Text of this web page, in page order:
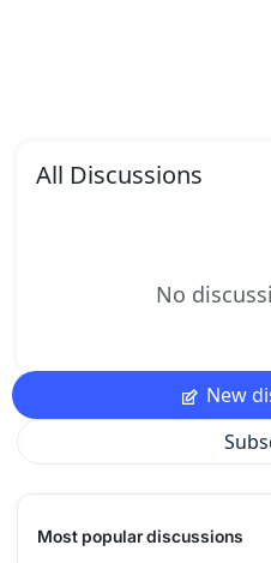
All Discussions
No
New
Most popular discussions